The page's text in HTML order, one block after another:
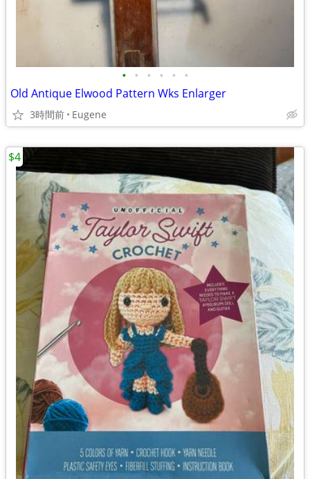
• • • • • •
Old Antique Elwood Pattern Wks Enlarger
3時間前 Eugene
$4